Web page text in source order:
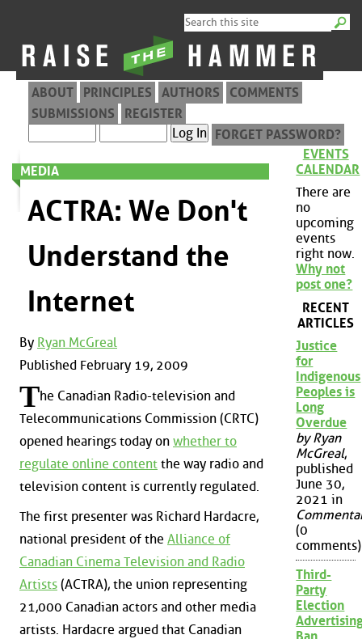
ABOUT PRINCIPLES AUTHORS
COMMENTS
SUBMISSIONS
REGISTER
FORGET PASSWORD?
MEDIA
ACTRA: We Don't
Understand the
Internet
By Ryan McGreal
Published February 19, 2009
The Canadian Radio-television and
Telecommunications Commission (CRTC)
opened hearings today on whether to
regulate online content the way radio and
television content is currently regulated.
The first presenter was Richard Hardacre,
national president of the Alliance of
Canadian Cinema Television and Radio
Artists (ACTRA), the union representing
21,000 Canadian actors and other media
artists. Hardacre argued that Canadian
EVENTS
CALENDAR
There are
no
upcoming
events
right now.
Why not
post one?
RECENT
ARTICLES
Justice
for
Indigenous
Peoples is
Long
Overdue
by Ryan
McGreal,
published
June 30,
2021 in
(0
comments)
Third-
Party
Election